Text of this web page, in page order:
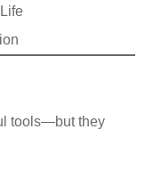
tools—but they